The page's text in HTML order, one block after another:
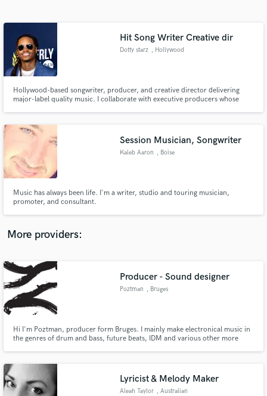
Hit Song Writer Creative dir
Dotty starz , Hollywood
Hollywood-based songwriter, producer, and creative director delivering
major-label quality music. I collaborate with executive producers whose
Session Musician, Songwriter
Kaleb Aaron , Boise
Music has always been life. I'm a writer, studio and touring musician,
promoter, and consultant.
More providers:
Producer - Sound designer
Poztman , Bruges
Hi I'm Poztman, producer form Bruges. I mainly make electronical music in
the genres of drum and bass, future beats, IDM and various other more
Lyricist & Melody Maker
Aleah Taylor , Australian
Get Free Proposals
Contact pros directly with your project details
and receive handcrafted proposals and budgets
Make Amazing Music
secure platform. Payment is only released when
work is complete.